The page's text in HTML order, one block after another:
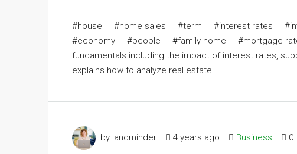
#house #home sales #term #interest rates
#economy #people #family home #mortgage
fundamentals including the impact of interest rates,
explains how to analyze real estate...
by landminder 4 years ago Business 0